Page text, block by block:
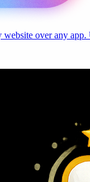
website over any